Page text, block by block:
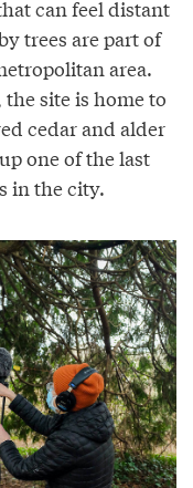
can feel distant
trees are part of
area.
site is home to
cedar and alder
one of the last
in the city.